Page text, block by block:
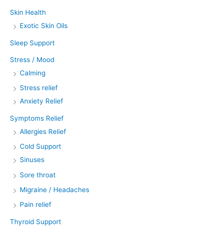
Skin Health
Exotic Skin Oils
Sleep Support
Stress / Mood
Calming
Stress relief
Anxiety Relief
Symptoms Relief
Allergies Relief
Cold Support
Sinuses
Sore throat
Migraine / Headaches
Pain relief
Thyroid Support